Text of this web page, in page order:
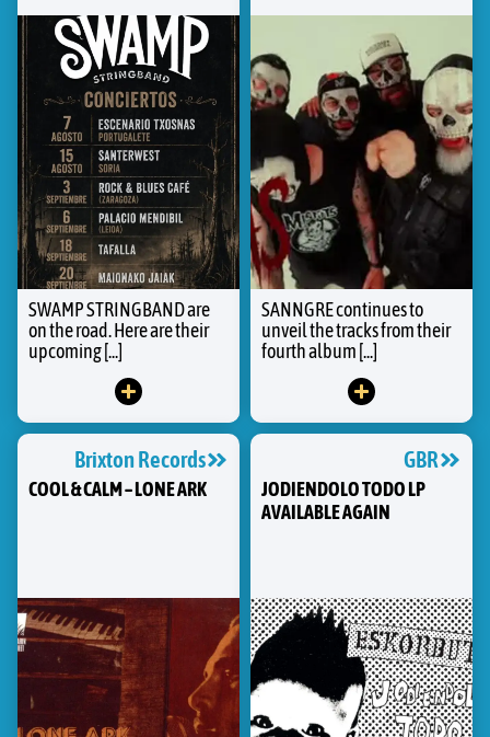
SWAMP STRINGBAND are
on the road. Here are their
upcoming [...]
SANNGRE continues to
unveil the tracks from their
fourth album [...]
Brixton Records
COOL & CALM – LONE ARK
GBR
JODIENDOLO TODO LP
AVAILABLE AGAIN